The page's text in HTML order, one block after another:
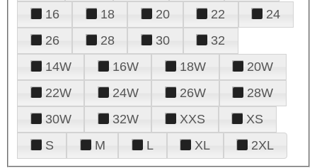
16
18 20 22
24
26
28 30
32
14W
16W 18W
20W
22W
24W 26W
28W
30W
32W XXS
XS
S
M L XL 2XL